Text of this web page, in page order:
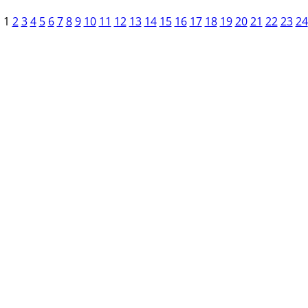
1 2 3 4 5 6 7 8 9 10 11 12 13 14 15 16 17 18 19 20 21 22 23 24